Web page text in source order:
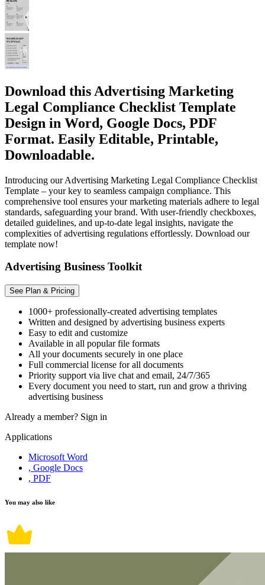
Download this Advertising Marketing
Legal Compliance Checklist Template
Design in Word, Google Docs, PDF
Format. Easily Editable, Printable,
Downloadable.
Introducing our Advertising Marketing Legal Compliance Checklist
Template – your key to seamless campaign compliance. This
comprehensive tool ensures your marketing materials adhere to legal
standards, safeguarding your brand. With user-friendly checkboxes,
detailed guidelines, and up-to-date legal insights, navigate the
complexities of advertising regulations effortlessly. Download our
template now!
Advertising Business Toolkit
See Plan & Pricing
1000+ professionally-created advertising templates
Written and designed by advertising business experts
Easy to edit and customize
Available in all popular file formats
All your documents securely in one place
Full commercial license for all documents
Priority support via live chat and email, 24/7/365
Every document you need to start, run and grow a thriving
advertising business
Already a member? Sign in
Applications
Microsoft Word
, Google Docs
, PDF
You may also like